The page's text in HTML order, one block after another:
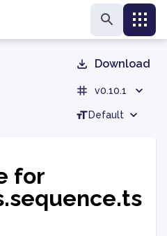
Download
v0.10.1
Default
for